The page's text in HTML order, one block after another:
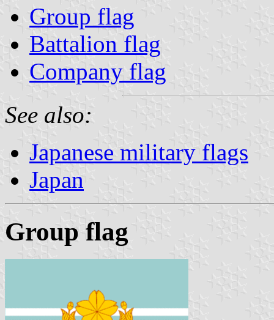
Group flag
Battalion flag
Company flag
See also:
Japanese military flags
Japan
Group flag